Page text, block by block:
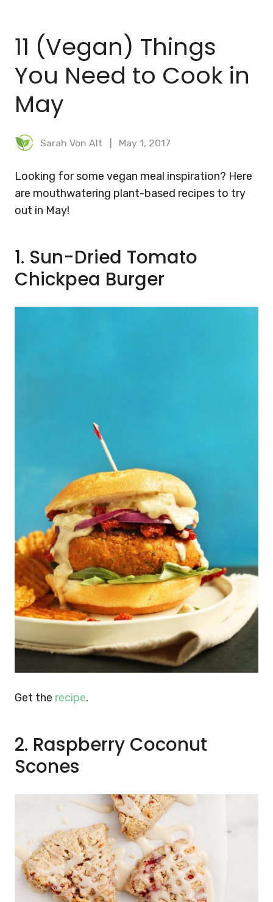
11 (Vegan) Things
You Need to Cook in
May
Sarah Von Alt May 1, 2017
Looking for some vegan meal inspiration? Here
are mouthwatering plant-based recipes to try
out in May!
1. Sun-Dried Tomato
Chickpea Burger
Get the recipe.
2. Raspberry Coconut
Scones
MEAL PLANNER